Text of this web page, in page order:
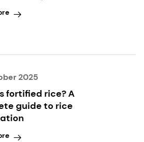
2025
fortified rice? A
guide to rice